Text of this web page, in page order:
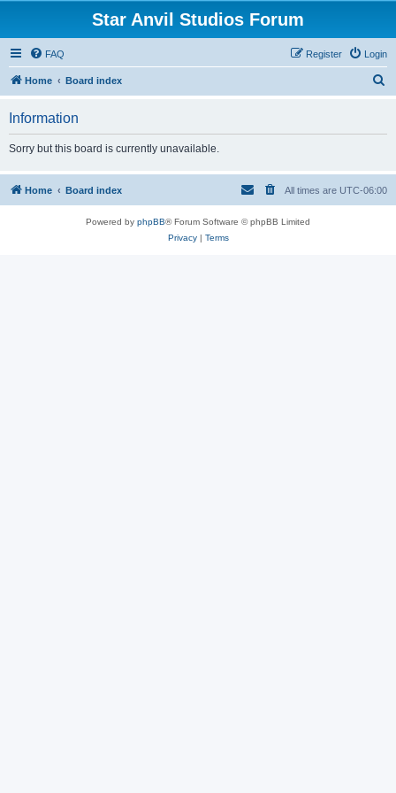
Star Anvil Studios Forum
FAQ Login
Register
Home Board index
h
Information
Sorry but this board is currently unavailable.
Home Board index All times are UTC-06:00
Powered by phpBB® Forum Software © phpBB Limited
Privacy| Terms